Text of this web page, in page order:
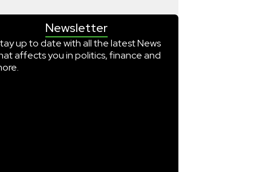
Newsletter
up to date with all the latest News
affects you in politics, finance and